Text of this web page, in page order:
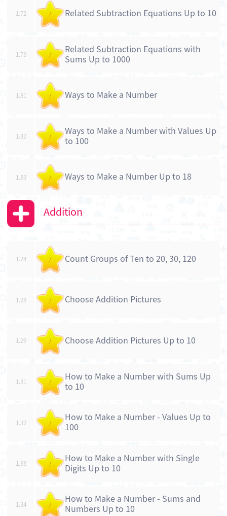
1.72 / Related Subtraction Equations Up to 10
1.73 /
Related Subtraction Equations with
Sums Up to 1000
1.81 / Ways to Make a Number
1.82 /
Ways to Make a Number with Values Up
to 100
1.83 / Ways to Make a Number Up to 18
Addition
1.24 / Count Groups of Ten to 20, 30, 120
1.28 / Choose Addition Pictures
1.29 / Choose Addition Pictures Up to 10
1.31 /
How to Make a Number with Sums Up
to 10
1.32 /
How to Make a Number - Values Up to
100
1.33 /
How to Make a Number with Single
Digits Up to 10
1.34 /
How to Make a Number - Sums and
Numbers Up to 10